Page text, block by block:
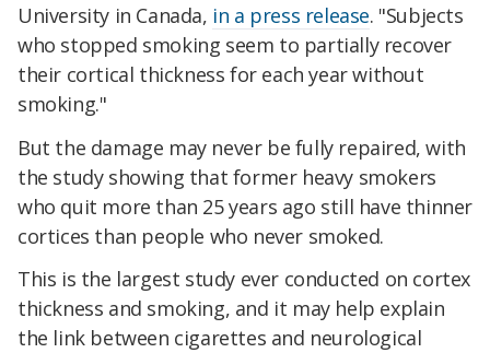
University in Canada, in a press release. "Subjects
who stopped smoking seem to partially recover
their cortical thickness for each year without
smoking."
But the damage may never be fully repaired, with
the study showing that former heavy smokers
who quit more than 25 years ago still have thinner
cortices than people who never smoked.
This is the largest study ever conducted on cortex
thickness and smoking, and it may help explain
the link between cigarettes and neurological